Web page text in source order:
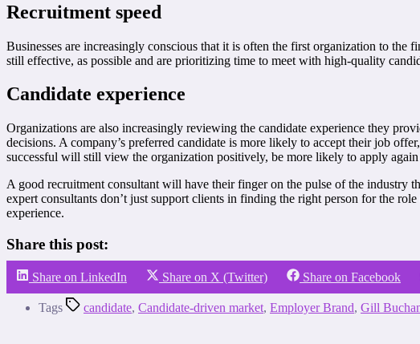
Recruitment speed
Businesses are increasingly conscious that it is often the first organization to
still effective, as possible and are prioritizing time to meet with high-quality
Candidate experience
Organizations are also increasingly reviewing the candidate experience they
decisions. A company’s preferred candidate is more likely to accept their job
successful will still view the organization positively, be more likely to apply
A good recruitment consultant will have their finger on the pulse of the industry
expert consultants don’t just support clients in finding the right person for the
experience.
Share this post:
Share on LinkedIn Share on X (Twitter) Share on Facebook
Tags candidate, Candidate-driven market, Employer Brand, Gill